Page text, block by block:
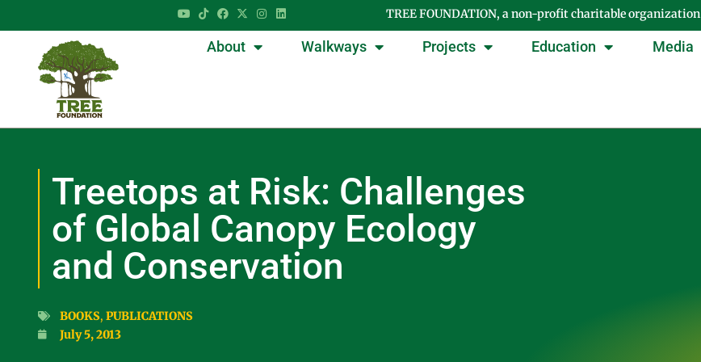
TREE FOUNDATION, a non-profit charitable organization
About Walkways Projects Education Media
Treetops at Risk: Challenges
of Global Canopy Ecology
and Conservation
BOOKS, PUBLICATIONS
July 5, 2013